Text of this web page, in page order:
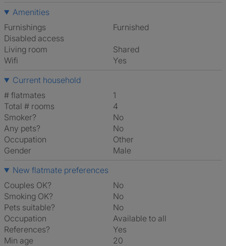
Amenities
Furnishings
Furnished
Disabled access
Living room
shared
Wifi
Yes
Current household
# flatmates
1
Total # rooms
4
Smoker?
No
Any pets?
No
Occupation
Other
Gender
Male
New flatmate preferences
Couples OK?
No
Smoking OK?
No
Pets suitable?
No
Occupation
Available to all
References?
Yes
Min age
20